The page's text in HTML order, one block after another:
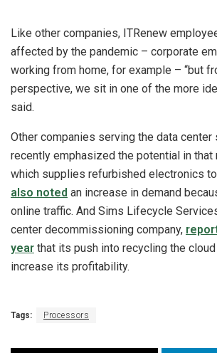
Like other companies, ITRenew
affected by the pandemic – corporate
working from home, for example – “but
perspective, we sit in one of the more
said.
Other companies serving the data center
recently emphasized the potential in that
which supplies refurbished electronics
also noted an increase in demand
online traffic. And Sims Lifecycle
center decommissioning company,
year that its push into recycling the
increase its profitability.
Tags: Processors